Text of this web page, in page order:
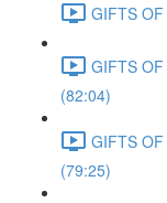
GIFTS
GIFTS
(82:04)
GIFTS
(79:25)